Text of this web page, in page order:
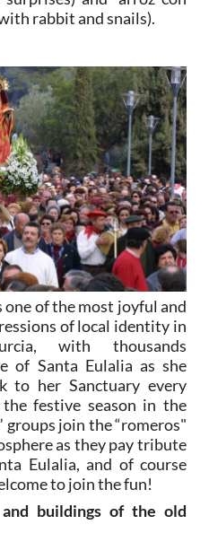
rabbit and snails).
one of the most joyful and
of local identity in
with thousands
of Santa Eulalia as she
to her Sanctuary every
festive season in the
join the “romeros"
as they pay tribute
Eulalia, and of course
to join the fun!
buildings of the old